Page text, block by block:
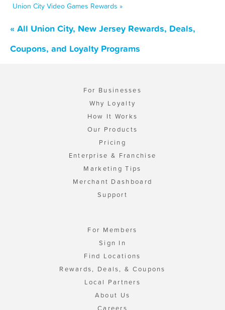
Union City Video Games Rewards »
« All Union City, New Jersey Rewards, Deals,
Coupons, and Loyalty Programs
For Businesses
Why Loyalty
How It Works
Our Products
Pricing
Enterprise & Franchise
Marketing Tips
Merchant Dashboard
Support
For Members
Sign In
Find Locations
Rewards, Deals, & Coupons
Local Partners
About Us